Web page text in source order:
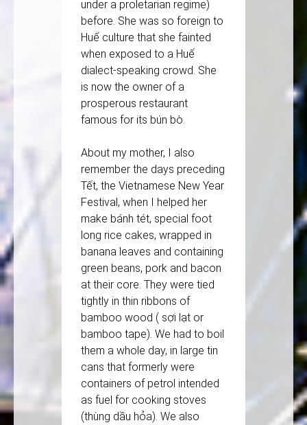
under a proletarian regime)
before. She was so foreign to
Huế culture that she fainted
when exposed to a Huế
dialect-speaking crowd. She
is now the owner of a
prosperous restaurant
famous for its bún bò.
About my mother, I also
remember the days preceding
Tết, the Vietnamese New Year
Festival, when I helped her
make bánh tét, special foot
long rice cakes, wrapped in
banana leaves and containing
green beans, pork and bacon
at their core. They were tied
tightly in thin ribbons of
bamboo wood ( sợi lạt or
bamboo tape). We had to boil
them a whole day, in large tin
cans that formerly were
containers of petrol intended
as fuel for cooking stoves
(thùng dầu hỏa). We also